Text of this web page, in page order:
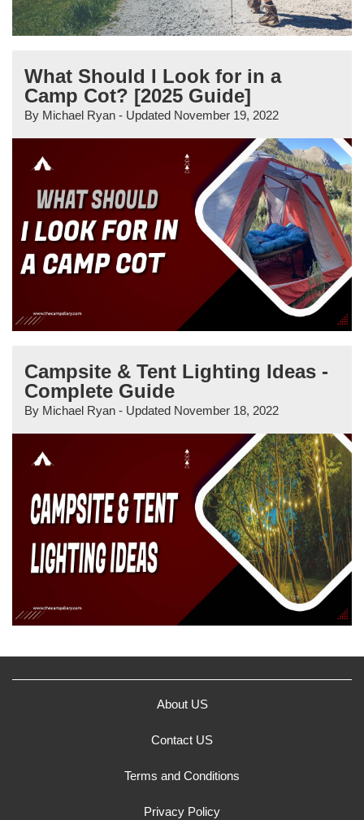
What Should I Look for in a
Camp Cot? [2025 Guide]
By Michael Ryan - Updated November 19, 2022
Campsite & Tent Lighting Ideas -
Complete Guide
By Michael Ryan - Updated November 18, 2022
About US
Contact US
Terms and Conditions
Privacy Policy